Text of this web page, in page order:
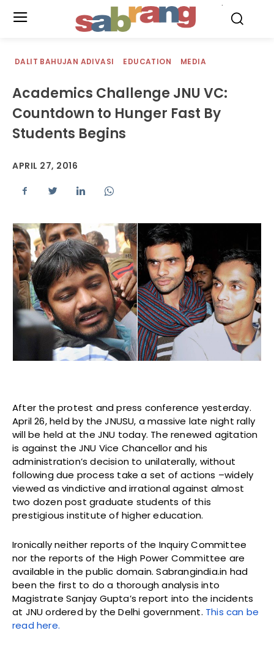
DALIT BAHUJAN ADIVASI EDUCATION MEDIA
Academics Challenge JNU VC:
Countdown to Hunger Fast By
Students Begins
APRIL 27, 2016
After the protest and press conference yesterday.
April 26, held by the JNUSU, a massive late night rally
will be held at the JNU today. The renewed agitation
is against the JNU Vice Chancellor and his
administration’s decision to unilaterally, without
following due process take a set of actions –widely
viewed as vindictive and irrational against almost
two dozen post graduate students of this
prestigious institute of higher education.
Ironically neither reports of the Inquiry Committee
nor the reports of the High Power Committee are
available in the public domain. Sabrangindia.in had
been the first to do a thorough analysis into
Magistrate Sanjay Gupta’s report into the incidents
at JNU ordered by the Delhi government. This can be
read here.